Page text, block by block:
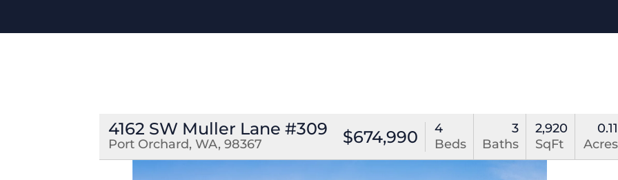
4162 SW Muller Lane #309
Port Orchard, WA, 98367 $674,990
4
Beds
3
Baths
2,920
SqFt
0.11
Acres